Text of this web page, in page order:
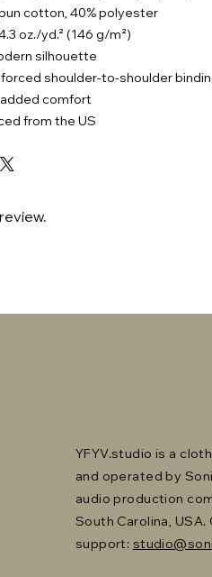
cotton, 40% polyester
oz./yd.² (146 g/m²)
silhouette
shoulder-to-shoulder
added comfort
from the US
YFYV.studio is a
and operated by
audio production
South Carolina,
support: